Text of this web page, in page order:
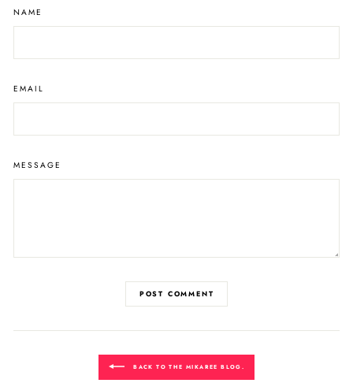
NAME
EMAIL
MESSAGE
POST COMMENT
BACK TO THE MIKAREE BLOG.